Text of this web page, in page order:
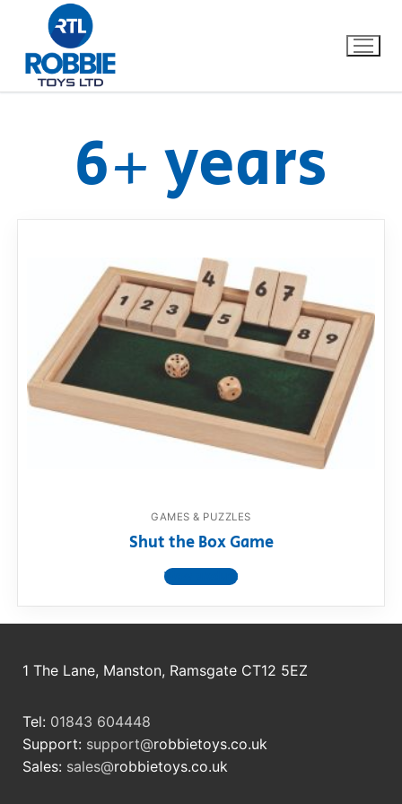
Our Brands
Dino FAQ
Razor FAQ
RollyToys FAQ
Contact
6+ years
GAMES & PUZZLES
Shut the Box Game
View product
1 The Lane, Manston, Ramsgate CT12 5EZ
Tel: 01843 604448
Support: support@robbietoys.co.uk
Sales: sales@robbietoys.co.uk